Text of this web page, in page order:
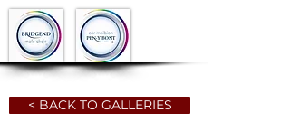
< BACK TO GALLERIES